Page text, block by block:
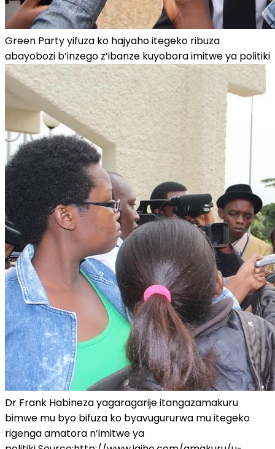
Green Party yifuza ko hajyaho itegeko ribuza
abayobozi b’inzego z’ibanze kuyobora imitwe ya politiki
Dr Frank Habineza yagaragarije itangazamakuru
bimwe mu byo bifuza ko byavugururwa mu itegeko
rigenga amatora n’imitwe ya